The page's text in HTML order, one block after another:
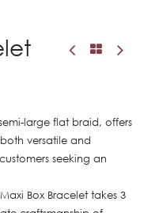
large flat braid, offers
versatile and
seeking an
Box Bracelet takes 3